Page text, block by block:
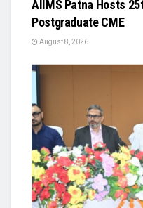
AIIMS Patna Hosts
Postgraduate CME
August 8, 2026